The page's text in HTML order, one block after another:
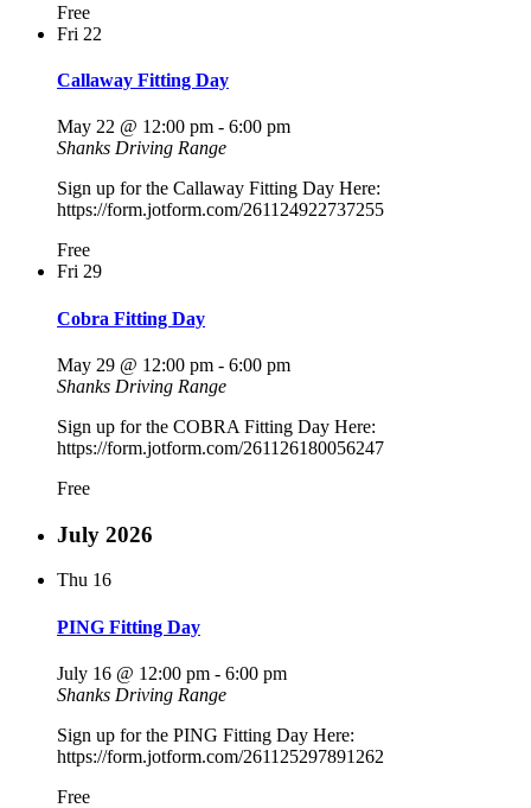
Free
Fri 22
Callaway Fitting Day
May 22 @ 12:00 pm - 6:00 pm
Shanks Driving Range
Sign up for the Callaway Fitting Day Here:
https://form.jotform.com/261124922737255
Free
Fri 29
Cobra Fitting Day
May 29 @ 12:00 pm - 6:00 pm
Shanks Driving Range
Sign up for the COBRA Fitting Day Here:
https://form.jotform.com/261126180056247
Free
July 2026
Thu 16
PING Fitting Day
July 16 @ 12:00 pm - 6:00 pm
Shanks Driving Range
Sign up for the PING Fitting Day Here:
https://form.jotform.com/261125297891262
Free